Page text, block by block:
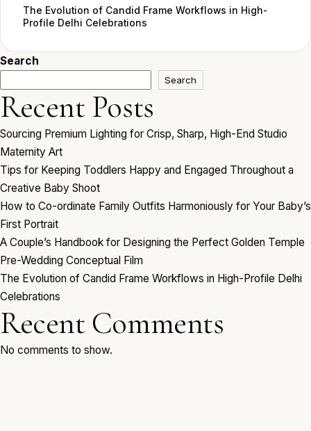
The Evolution of Candid Frame Workflows in High-
Profile Delhi Celebrations
Search
Search
Recent Posts
Sourcing Premium Lighting for Crisp, Sharp, High-End Studio
Maternity Art
Tips for Keeping Toddlers Happy and Engaged Throughout a
Creative Baby Shoot
How to Co-ordinate Family Outfits Harmoniously for Your Baby’s
First Portrait
A Couple’s Handbook for Designing the Perfect Golden Temple
Pre-Wedding Conceptual Film
The Evolution of Candid Frame Workflows in High-Profile Delhi
Celebrations
Recent Comments
No comments to show.